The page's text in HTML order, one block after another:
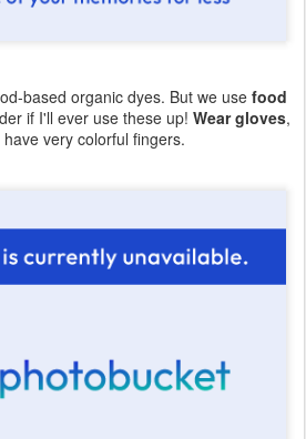
based organic dyes. But we use food
if I'll ever use these up! Wear gloves,
very colorful fingers.